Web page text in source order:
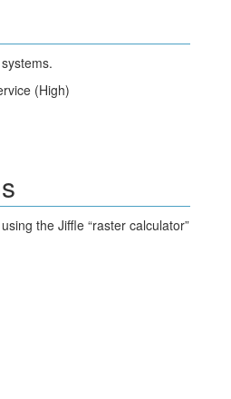
(High)
the Jiffle “raster calculator”